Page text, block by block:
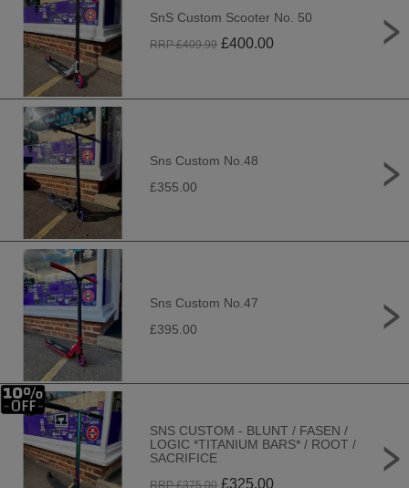
SnS Custom Scooter No. 50
RRP £409.99 £400.00
Sns Custom No.48
£355.00
Sns Custom No.47
£395.00
SNS CUSTOM - BLUNT / FASEN /
LOGIC *TITANIUM BARS* / ROOT /
SACRIFICE
RRP £375.00 £325.00